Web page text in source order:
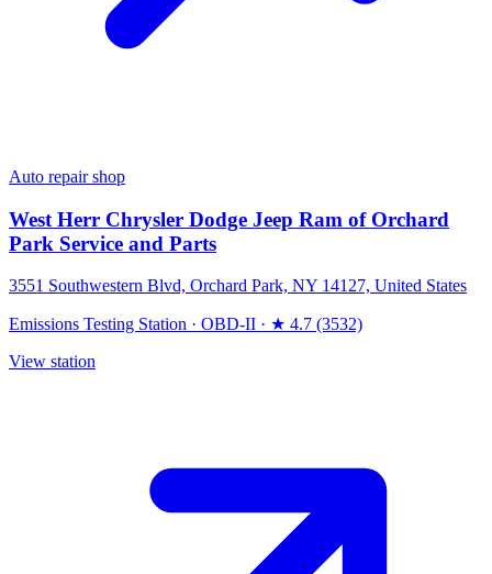
Auto repair shop
West Herr Chrysler Dodge Jeep Ram of Orchard
Park Service and Parts
3551 Southwestern Blvd, Orchard Park, NY 14127, United States
Emissions Testing Station · OBD-II · ★ 4.7 (3532)
View station